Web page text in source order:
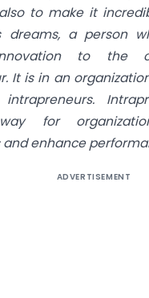
to make it
dreams, a person
to the
It is in an
intrapreneurs.
for
enhance
ADVERTISEMENT